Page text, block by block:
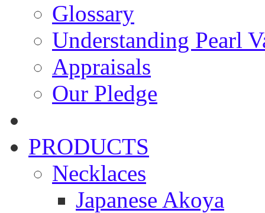
Glossary
Understanding Pearl
Appraisals
Our Pledge
PRODUCTS
Necklaces
Japanese Akoya